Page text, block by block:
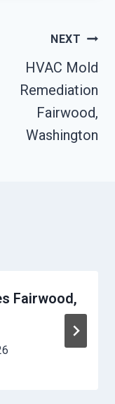
NEXT
HVAC Mold
Remediation
Fairwood,
Washington
Fairwood,